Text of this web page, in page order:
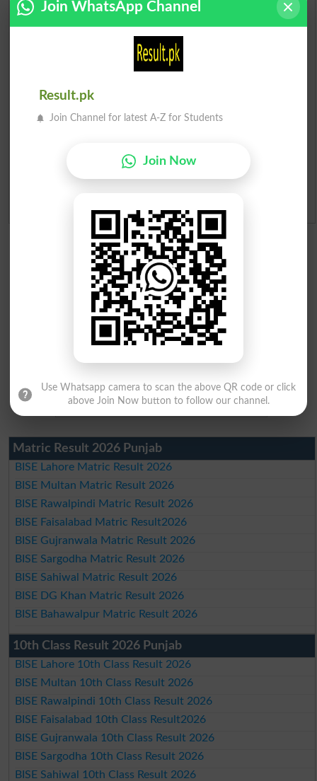
Prize Bond Draw List 2026
Institutes in Pakistan
Ranking
Matric Result 2026 Punjab
BISE Lahore Matric Result 2026
BISE Multan Matric Result 2026
BISE Rawalpindi Matric Result 2026
BISE Faisalabad Matric Result2026
BISE Gujranwala Matric Result 2026
BISE Sargodha Matric Result 2026
BISE Sahiwal Matric Result 2026
BISE DG Khan Matric Result 2026
BISE Bahawalpur Matric Result 2026
10th Class Result 2026 Punjab
BISE Lahore 10th Class Result 2026
BISE Multan 10th Class Result 2026
BISE Rawalpindi 10th Class Result 2026
BISE Faisalabad 10th Class Result2026
BISE Gujranwala 10th Class Result 2026
BISE Sargodha 10th Class Result 2026
BISE Sahiwal 10th Class Result 2026
Join WhatsApp Channel
Result.pk
Join Channel for latest A-Z for Students
Join Now
Use Whatsapp camera to scan the above QR code or click
above Join Now button to follow our channel.